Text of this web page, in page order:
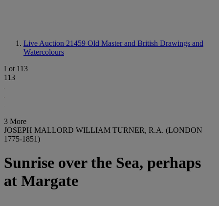
Live Auction 21459 Old Master and British Drawings and
Watercolours
Lot 113
113
3 More
JOSEPH MALLORD WILLIAM TURNER, R.A. (LONDON
1775-1851)
Sunrise over the Sea, perhaps
at Margate